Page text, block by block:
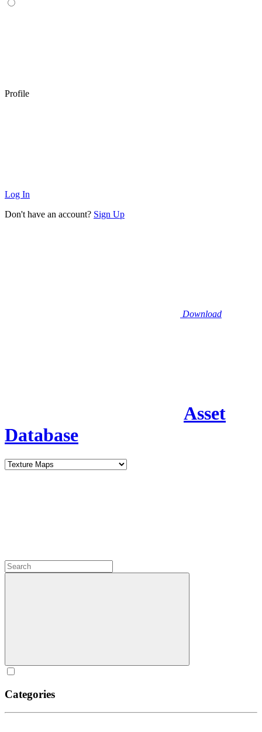
Profile
Log In
Don't have an account? Sign Up
Download
Asset
Database
Categories